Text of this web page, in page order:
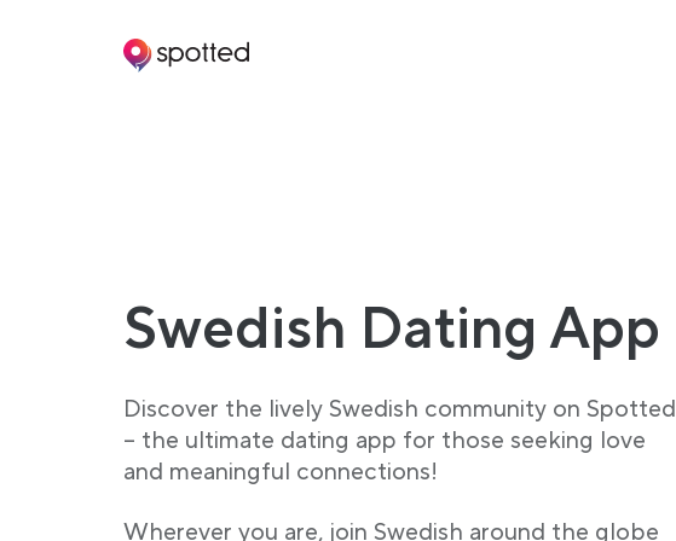
Main navigation
Swedish Dating App
Discover the lively Swedish community on Spotted
– the ultimate dating app for those seeking love
and meaningful connections!
Wherever you are, join Swedish around the globe